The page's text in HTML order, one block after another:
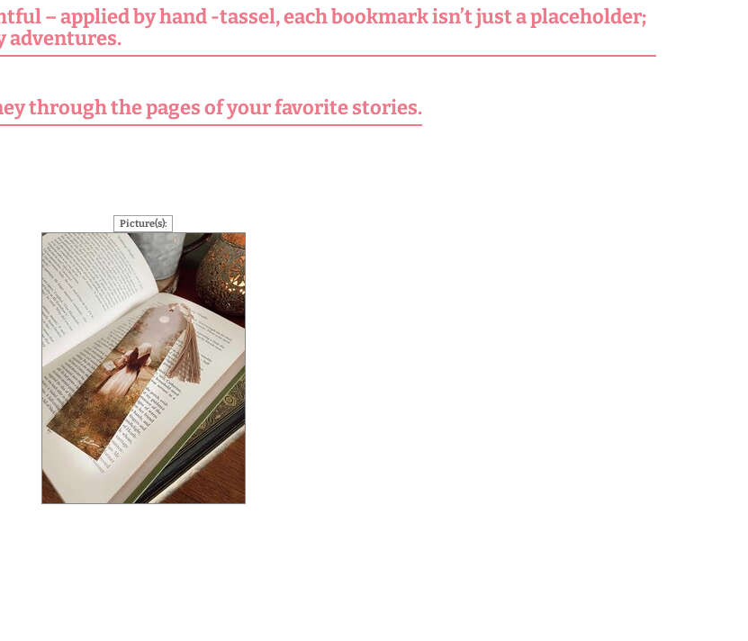
– applied by hand -tassel, each bookmark isn’t just a placeholder;
adventures.
through the pages of your favorite stories.
Picture(s):